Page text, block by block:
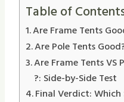
Table of
Are Frame Tents
Are Pole Tents
Are Frame Tents VS
?: Side-by-Side Test
Final Verdict: Which